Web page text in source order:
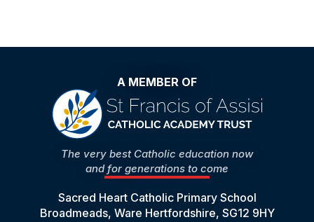
A MEMBER OF
The very best Catholic education now
and for generations to come
Sacred Heart Catholic Primary School
Broadmeads, Ware Hertfordshire, SG12 9HY